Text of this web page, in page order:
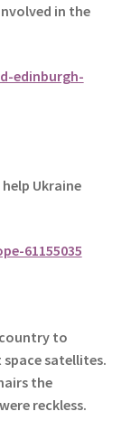
in the
edinburgh-
Ukraine
61155035
to
satellites.
the
reckless.